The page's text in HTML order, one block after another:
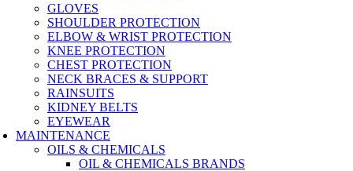
GLOVES
SHOULDER PROTECTION
ELBOW & WRIST PROTECTION
KNEE PROTECTION
CHEST PROTECTION
NECK BRACES & SUPPORT
RAINSUITS
KIDNEY BELTS
EYEWEAR
MAINTENANCE
OILS & CHEMICALS
OIL & CHEMICALS BRANDS